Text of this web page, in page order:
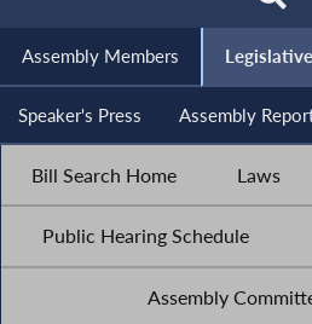
Assembly Members
Speaker's Press Assembly
Bill Search Home Laws
Public Hearing Schedule
Assembly